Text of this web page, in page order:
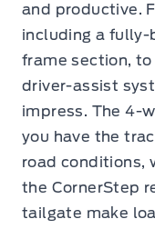
and productive.
including a fully-
frame section,
driver-assist
impress. The 4-
you have the
road conditions,
the CornerStep
tailgate make